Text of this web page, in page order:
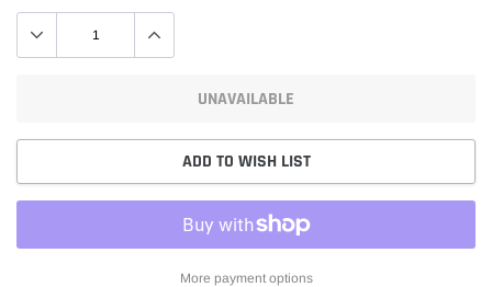
UNAVAILABLE
ADD TO WISH LIST
More payment options